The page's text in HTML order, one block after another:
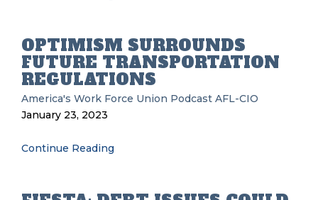
OPTIMISM SURROUNDS
FUTURE TRANSPORTATION
REGULATIONS
America's Work Force Union Podcast AFL-CIO
January 23, 2023
Continue Reading